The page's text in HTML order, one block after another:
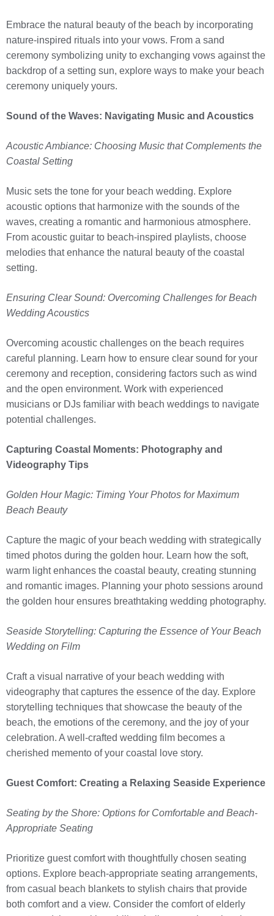
Embrace the natural beauty of the beach by incorporating
nature-inspired rituals into your vows. From a sand
ceremony symbolizing unity to exchanging vows against the
backdrop of a setting sun, explore ways to make your beach
ceremony uniquely yours.
Sound of the Waves: Navigating Music and Acoustics
Acoustic Ambiance: Choosing Music that Complements the
Coastal Setting
Music sets the tone for your beach wedding. Explore
acoustic options that harmonize with the sounds of the
waves, creating a romantic and harmonious atmosphere.
From acoustic guitar to beach-inspired playlists, choose
melodies that enhance the natural beauty of the coastal
setting.
Ensuring Clear Sound: Overcoming Challenges for Beach
Wedding Acoustics
Overcoming acoustic challenges on the beach requires
careful planning. Learn how to ensure clear sound for your
ceremony and reception, considering factors such as wind
and the open environment. Work with experienced
musicians or DJs familiar with beach weddings to navigate
potential challenges.
Capturing Coastal Moments: Photography and
Videography Tips
Golden Hour Magic: Timing Your Photos for Maximum
Beach Beauty
Capture the magic of your beach wedding with strategically
timed photos during the golden hour. Learn how the soft,
warm light enhances the coastal beauty, creating stunning
and romantic images. Planning your photo sessions around
the golden hour ensures breathtaking wedding photography.
Seaside Storytelling: Capturing the Essence of Your Beach
Wedding on Film
Craft a visual narrative of your beach wedding with
videography that captures the essence of the day. Explore
storytelling techniques that showcase the beauty of the
beach, the emotions of the ceremony, and the joy of your
celebration. A well-crafted wedding film becomes a
cherished memento of your coastal love story.
Guest Comfort: Creating a Relaxing Seaside Experience
Seating by the Shore: Options for Comfortable and Beach-
Appropriate Seating
Prioritize guest comfort with thoughtfully chosen seating
options. Explore beach-appropriate seating arrangements,
from casual beach blankets to stylish chairs that provide
both comfort and a view. Consider the comfort of elderly